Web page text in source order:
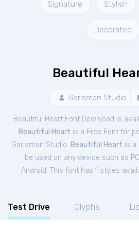
Signature Stylish
Decorated
Beautiful
Garisman Studio
Beautiful Heart Font Download is
Beautiful Heart is a Free Fontfor
Garisman Studio. Beautiful Heart is a
be used on any device such as
Android. This font has 1 styles
Test Drive Glyphs